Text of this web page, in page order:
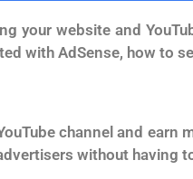
website and
with AdSense, how to
channel and earn
without having